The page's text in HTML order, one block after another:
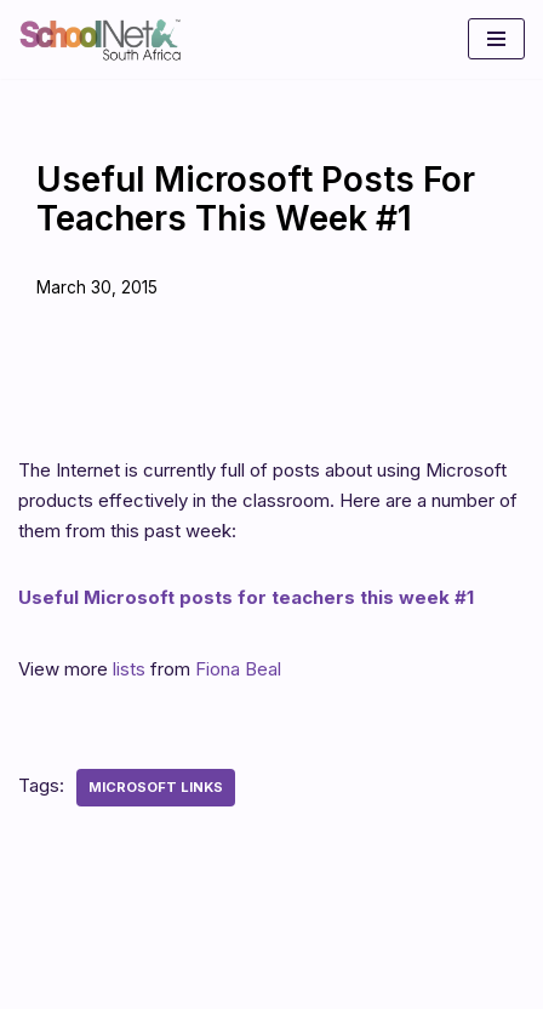
Useful Microsoft Posts For
Teachers This Week #1
March 30, 2015
The Internet is currently full of posts about using Microsoft
products effectively in the classroom. Here are a number of
them from this past week:
Useful Microsoft posts for teachers this week #1
View more lists from Fiona Beal
Tags: MICROSOFT LINKS